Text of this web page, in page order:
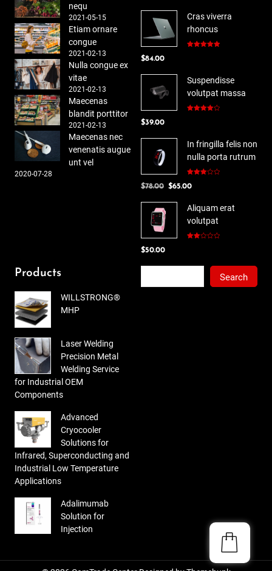
nequ
2021-05-15
Etiam ornare
congue
2021-02-13
Nulla congue ex
vitae
2021-02-13
Maecenas
blandit porttitor
2021-02-13
Maecenas nec
venenatis augue
unt vel
2020-07-28
Cras viverra
rhoncus
$84.00
Suspendisse
volutpat massa
$39.00
In fringilla felis non
nulla porta rutrum
3.00
$78.00 Original
$78.00.
$65.00Current
is:
$65.00.
Aliquam erat
volutpat
$50.00
Products
WILLSTRONG®
MHP
Laser Welding
Precision Metal
Welding Service
for Industrial OEM
Components
Advanced
Cryocooler
Solutions for
Infrared, Superconducting and
Industrial Low Temperature
Applications
Adalimumab
Solution for
Injection
Search